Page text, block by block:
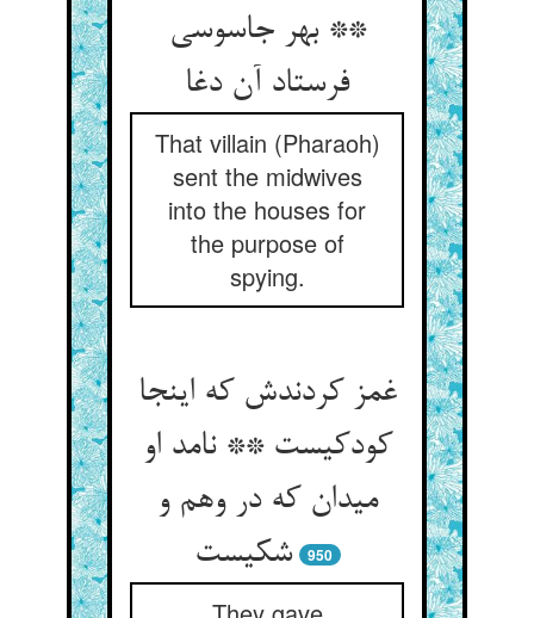
** بهر جاسوسی
فرستاد آن دغا
That villain (Pharaoh)
sent the midwives
into the houses for
the purpose of
spying.
غمز کردندش که اینجا
کودکیست ** نامد او
میدان که در وهم و
شکیست
950